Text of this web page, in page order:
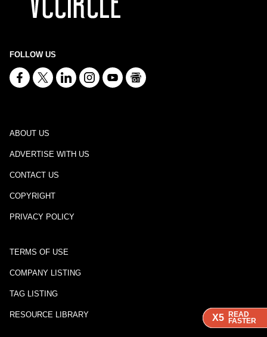
X5 READ
FASTER
X5 READ
FASTER
X5 READ
FASTER
FOLLOW US
ABOUT US
ADVERTISE WITH US
CONTACT US
COPYRIGHT
PRIVACY POLICY
TERMS OF USE
COMPANY LISTING
TAG LISTING
RESOURCE LIBRARY